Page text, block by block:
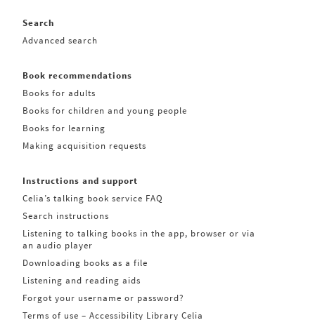
Search
Advanced search
Book recommendations
Books for adults
Books for children and young people
Books for learning
Making acquisition requests
Instructions and support
Celia’s talking book service FAQ
Search instructions
Listening to talking books in the app, browser or via
an audio player
Downloading books as a file
Listening and reading aids
Forgot your username or password?
Terms of use – Accessibility Library Celia